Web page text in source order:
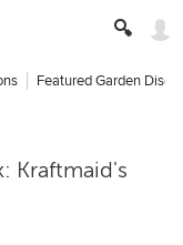
Featured Garden
Kraftmaid's